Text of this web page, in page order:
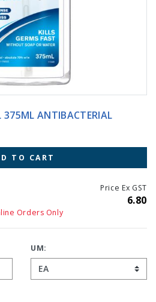
375ML ANTIBACTERIAL
TO CART
Price Ex GST
6.80
Orders Only
UM: